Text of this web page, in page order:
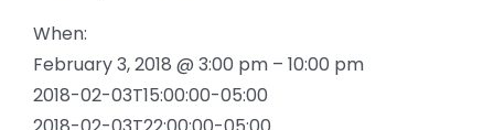
When:
February 3, 2018 @ 3:00 pm – 10:00 pm
2018-02-03T15:00:00-05:00